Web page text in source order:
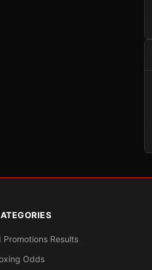
Promotions Results
Odds